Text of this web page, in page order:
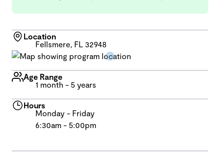
Location
Fellsmere, FL 32948
Age Range
1 month - 5 years
Hours
Monday - Friday
6:30am - 5:00pm